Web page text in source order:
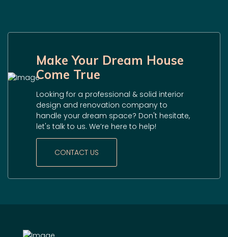
Make Your Dream House
Come True
Looking for a professional & solid interior
design and renovation company to
handle your dream space? Don't hesitate,
let's talk to us. We’re here to help!
CONTACT US